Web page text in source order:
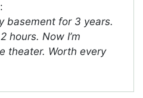
basement for 3 years.
hours. Now I’m
theater. Worth every